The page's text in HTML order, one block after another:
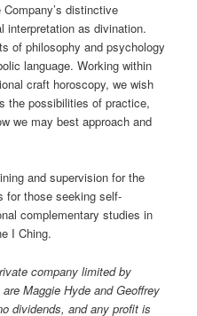
distinctive
interpretation as divination.
of philosophy and psychology
language. Working within
craft horoscopy, we wish
the possibilities of practice,
we may best approach and
and supervision for the
for those seeking self-
complementary studies in
I Ching.
company limited by
Maggie Hyde and Geoffrey
dividends, and any profit is